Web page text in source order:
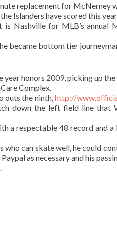
replacement for McNerney
Islanders have scored this
Nashville for MLB’s annual
became bottom tier
year honors 2009, picking up
Complex.
outs the ninth,http://
down the left field line that
a respectable 48 record and
who can skate well, he could
as necessary and his